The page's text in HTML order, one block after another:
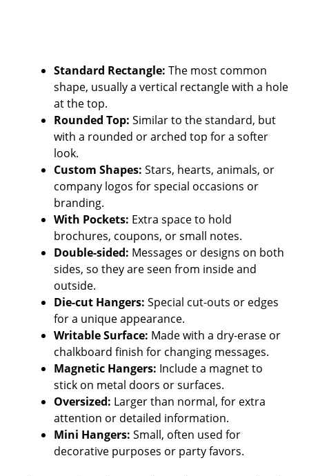
Standard Rectangle: The most common
shape, usually a vertical rectangle with a hole
at the top.
Rounded Top: Similar to the standard, but
with a rounded or arched top for a softer
look.
Custom Shapes: Stars, hearts, animals, or
company logos for special occasions or
branding.
With Pockets: Extra space to hold
brochures, coupons, or small notes.
Double-sided: Messages or designs on both
sides, so they are seen from inside and
outside.
Die-cut Hangers: Special cut-outs or edges
for a unique appearance.
Writable Surface: Made with a dry-erase or
chalkboard finish for changing messages.
Magnetic Hangers: Include a magnet to
stick on metal doors or surfaces.
Oversized: Larger than normal, for extra
attention or detailed information.
Mini Hangers: Small, often used for
decorative purposes or party favors.